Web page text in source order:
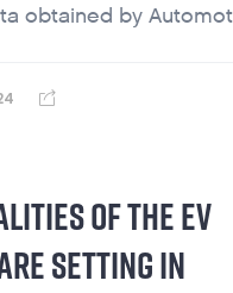
obtained by
OF THE EV
SETTING IN